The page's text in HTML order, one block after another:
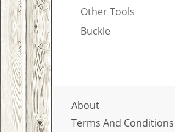
Other Tools
Buckle
About
Terms And Conditions